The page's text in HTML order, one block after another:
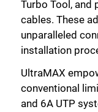
Turbo Tool, and
cables. These
unparalleled
installation
UltraMAX
conventional
and 6A UTP